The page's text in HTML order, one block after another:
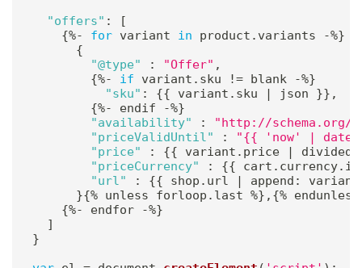
"offers" :
[
{%- for variant in product . variants -%}
{
"@type"
: "Offer" ,
{%- if variant . sku != blank -%}
"sku" : {{ variant . sku | json }} ,
{%- endif -%}
"availability"
:
"http://schema.org/
"priceValidUntil"
:
"{{ 'now' | date:
"price"
: {{ variant . price |
"priceCurrency"
: {{ cart . currency.
"url"
: {{ shop . url | append : variant
}{% unless forloop . last %} , {%
{%- endfor -%}
]
}